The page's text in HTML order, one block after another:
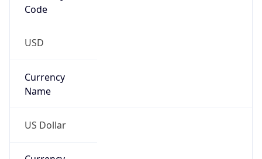
USD
Currency
US Dollar
Currency